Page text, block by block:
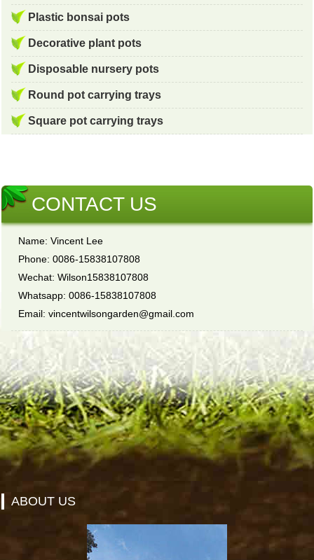
Plastic bonsai pots
Decorative plant pots
Disposable nursery pots
Round pot carrying trays
Square pot carrying trays
CONTACT US
Name: Vincent Lee
Phone: 0086-15838107808
Wechat: Wilson15838107808
Whatsapp: 0086-15838107808
Email: vincentwilsongarden@gmail.com
ABOUT US